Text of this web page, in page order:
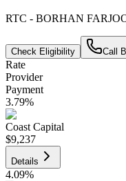
RTC - BORHAN
Check Eligibility Call
Rate
Provider
Payment
3.79%
Coast Capital
$9,237
Details
4.09%